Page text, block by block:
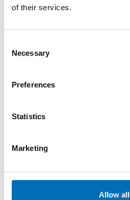
of their services.
Selection
Necessary
Preferences
Statistics
Marketing
Allow all
WELFARE POLICY